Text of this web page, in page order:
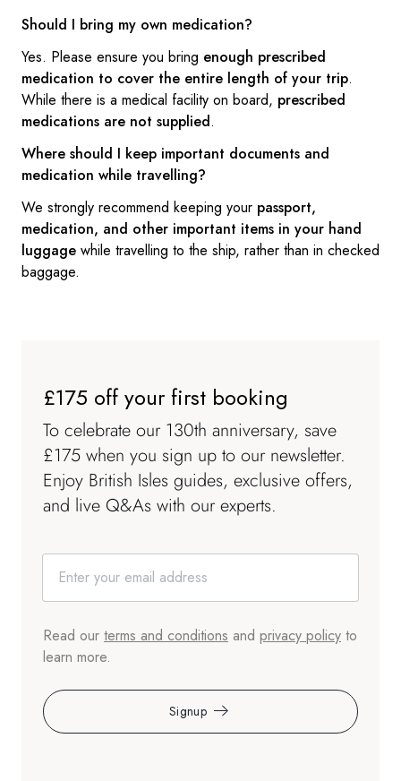
Should I bring my own medication?
Yes. Please ensure you bring enough prescribed
medication to cover the entire length of your trip.
While there is a medical facility on board, prescribed
medications are not supplied.
Where should I keep important documents and
medication while travelling?
We strongly recommend keeping your passport,
medication, and other important items in your hand
luggage while travelling to the ship, rather than in checked
baggage.
£175 off your first booking
To celebrate our 130th anniversary, save
£175 when you sign up to our newsletter.
Enjoy British Isles guides, exclusive offers,
and live Q&As with our experts.
Signup
Read our terms and conditions and privacy policy to
learn more.